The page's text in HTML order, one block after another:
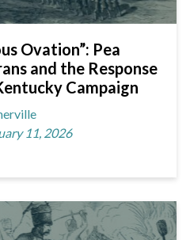
Ovation”: Pea
and the Response
Campaign
11, 2026